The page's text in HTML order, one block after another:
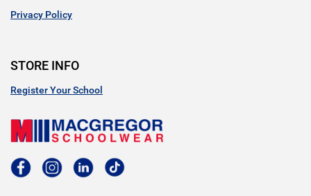
Privacy Policy
STORE INFO
Register Your School